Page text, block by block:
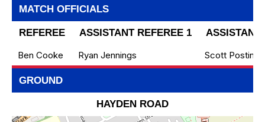
MATCH OFFICIALS
REFEREE ASSISTANT REFEREE 1
ASSISTANT
Ben Cooke
Ryan Jennings Scott Postin
GROUND
HAYDEN ROAD